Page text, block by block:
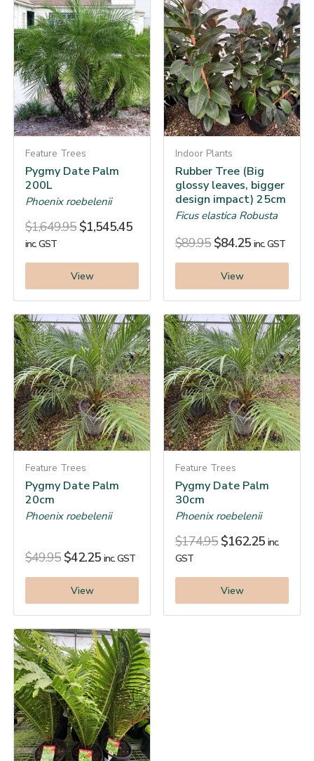
Feature Trees
Pygmy Date Palm
200L
Phoenix roebelenii
$1,649.95 $1,545.45
inc. GST
View
Indoor Plants
Rubber Tree (Big
glossy leaves, bigger
design impact) 25cm
Ficus elastica Robusta
$89.95 $84.25 inc. GST
View
Feature Trees
Pygmy Date Palm
20cm
Phoenix roebelenii
$49.95 $42.25 inc. GST
View
Feature Trees
Pygmy Date Palm
30cm
Phoenix roebelenii
$174.95 $162.25 inc.
GST
View